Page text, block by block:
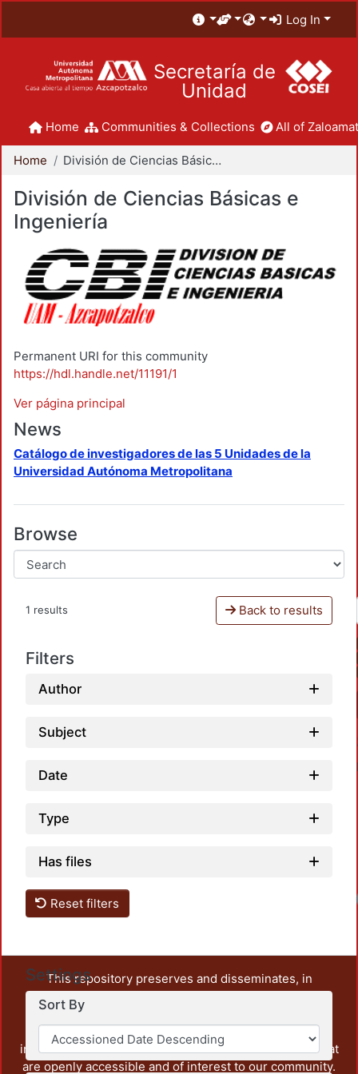
Log In
Secretaría de
Unidad
Home Communities & Collections All of
Home División de Ciencias Básicas e Ingeniería
División de Ciencias Básicas e
Ingeniería
Permanent URI for this community
https://hdl.handle.net/11191/1
Ver página principal
News
Catálogo de investigadores de las 5 Unidades de la
Universidad Autónoma Metropolitana
Browse
1 results Back to results
Filters
Author
Subject
Date
Type
Has files
Reset filters
Settings
Sort By
This repository preserves and disseminates, in
unrestricted open access, the teaching and research
output of UAM Azcapotzalco. It also includes some
administrative and graphic documents from the
institution, as well as content from other institutions that
are openly accessible and of interest to our community.